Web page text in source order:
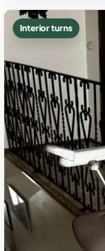
Interior turns